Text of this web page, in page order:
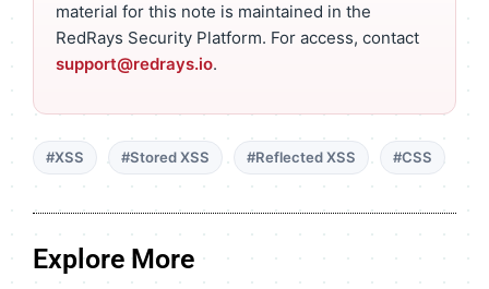
material for this note is maintained in the
RedRays Security Platform. For access, contact
support@redrays.io.
#XSS #Stored XSS #Reflected XSS #CSS
Explore More